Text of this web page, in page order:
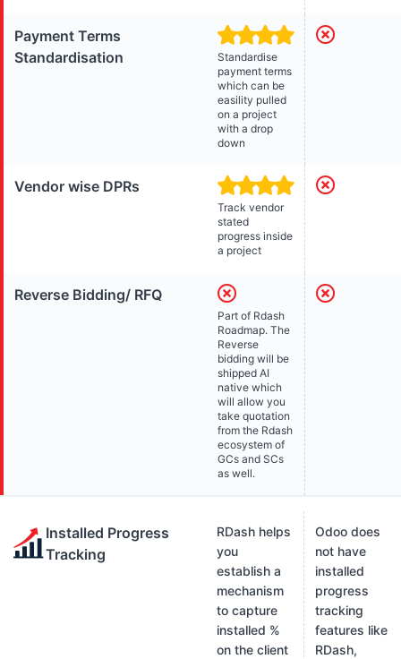
Payment Terms
Standardisation
Standardise
payment terms
which can be
easility pulled
on a project
with a drop
down
Vendor wise DPRs
Track vendor
stated
progress inside
a project
Reverse Bidding/ RFQ
Part of Rdash
Roadmap. The
Reverse
bidding will be
shipped AI
native which
will allow you
take quotation
from the Rdash
ecosystem of
GCs and SCs
as well.
Installed Progress
Tracking
RDash helps
you
establish a
mechanism
to capture
installed %
on the client
Odoo does
not have
installed
progress
tracking
features like
RDash,